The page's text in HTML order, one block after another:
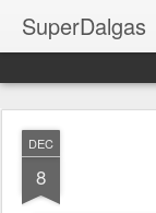
SuperDalgas
DEC
8